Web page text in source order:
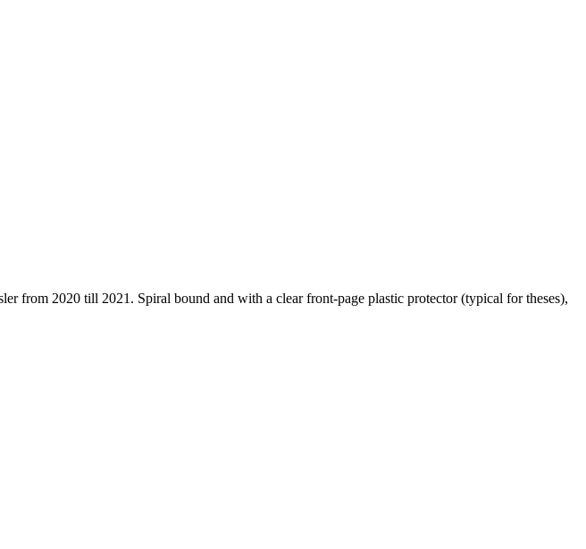
from 2020 till 2021. Spiral bound and with a clear front-page plastic protector (typical for theses),